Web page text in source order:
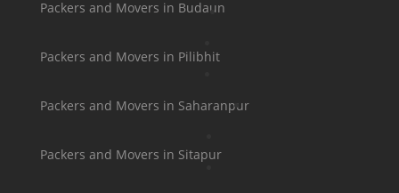
Packers and Movers in Budaun
Packers and Movers in Pilibhit
Packers and Movers in Saharanpur
Packers and Movers in Sitapur